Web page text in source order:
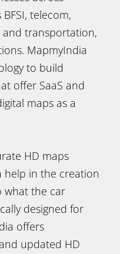
telecom,
and transportation,
MapmyIndia
to build
offer SaaS and
maps as a
HD maps
help in the creation
what the car
designed for
offers
updated HD